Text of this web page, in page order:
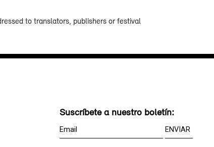
to translators, publishers or festival
Suscríbete a nuestro boletín: